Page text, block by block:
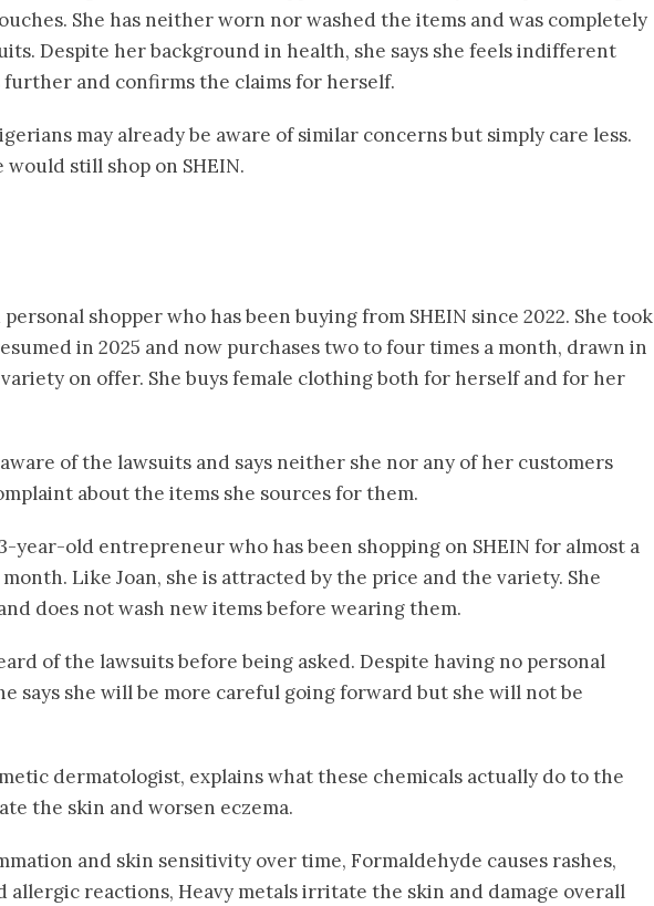
She has neither worn nor washed the items and was completely
Despite her background in health, she says she feels indifferent
and confirms the claims for herself.
may already be aware of similar concerns but simply care less.
would still shop on SHEIN.
shopper who has been buying from SHEIN since 2022. She took
in 2025 and now purchases two to four times a month, drawn in
on offer. She buys female clothing both for herself and for her
of the lawsuits and says neither she nor any of her customers
about the items she sources for them.
year-old entrepreneur who has been shopping on SHEIN for almost a
Like Joan, she is attracted by the price and the variety. She
does not wash new items before wearing them.
of the lawsuits before being asked. Despite having no personal
says she will be more careful going forward but she will not be
dermatologist, explains what these chemicals actually do to the
the skin and worsen eczema.
and skin sensitivity over time, Formaldehyde causes rashes,
allergic reactions, Heavy metals irritate the skin and damage overall